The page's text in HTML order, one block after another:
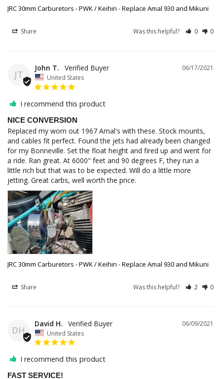
JRC 30mm Carburetors - PWK / Keihin - Replace Amal 930 and Mikuni
Share Was this helpful? 0 0
JT
06/17/2021
John T.
United States
I recommend this product
NICE CONVERSION
Replaced my worn out 1967 Amal's with these. Stock mounts,
and cables fit perfect. Found the jets had already been changed
for my Bonneville. Set the float height and fired up and went for
a ride. Ran great. At 6000" feet and 90 degrees F, they run a
little rich but that was to be expected. Will do a little more
jetting. Great carbs, well worth the price.
JRC 30mm Carburetors - PWK / Keihin - Replace Amal 930 and Mikuni
Share Was this helpful? 2 0
DH
06/09/2021
David H.
United States
I recommend this product
FAST SERVICE!